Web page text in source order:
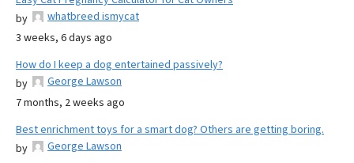
by
whatbreed ismycat
3 weeks, 6 days ago
How do I keep a dog entertained passively?
by
George Lawson
7 months, 2 weeks ago
Best enrichment toys for a smart dog? Others are getting boring.
by
George Lawson